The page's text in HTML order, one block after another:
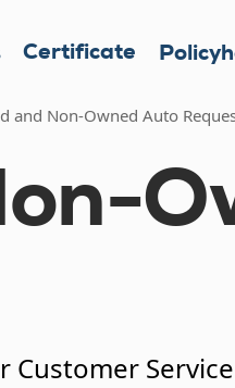
Certificate
and Non-Owned Auto